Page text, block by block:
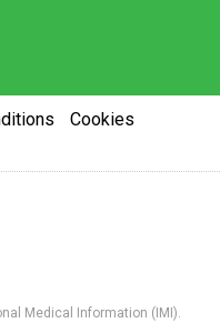
Cookies
Medical Information (IMI).